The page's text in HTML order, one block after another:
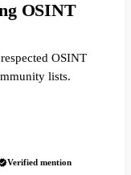
OSINT
OSINT
lists.
Verified mention